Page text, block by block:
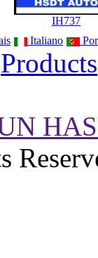
IH737
Italiano
Products